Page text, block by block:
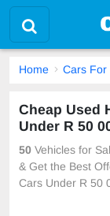
Home Cars For
Cheap Used
Under R 50
50 Vehicles for
& Get the Best
Cars Under R 50